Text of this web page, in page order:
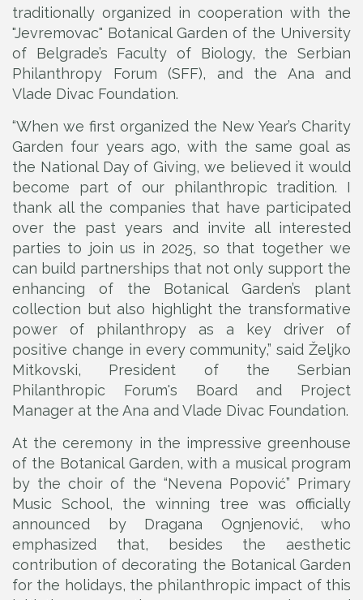
traditionally organized in cooperation with the
"Jevremovac" Botanical Garden of the University
of Belgrade’s Faculty of Biology, the Serbian
Philanthropy Forum (SFF), and the Ana and
Vlade Divac Foundation.
“When we first organized the New Year’s Charity
Garden four years ago, with the same goal as
the National Day of Giving, we believed it would
become part of our philanthropic tradition. I
thank all the companies that have participated
over the past years and invite all interested
parties to join us in 2025, so that together we
can build partnerships that not only support the
enhancing of the Botanical Garden’s plant
collection but also highlight the transformative
power of philanthropy as a key driver of
positive change in every community,” said Željko
Mitkovski, President of the Serbian
Philanthropic Forum's Board and Project
Manager at the Ana and Vlade Divac Foundation.
At the ceremony in the impressive greenhouse
of the Botanical Garden, with a musical program
by the choir of the “Nevena Popović” Primary
Music School, the winning tree was officially
announced by Dragana Ognjenović, who
emphasized that, besides the aesthetic
contribution of decorating the Botanical Garden
for the holidays, the philanthropic impact of this